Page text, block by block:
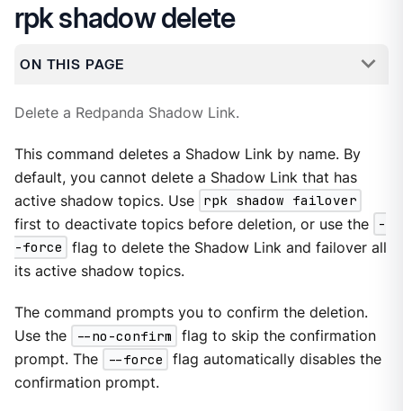
rpk shadow delete
ON THIS PAGE
Delete a Redpanda Shadow Link.
This command deletes a Shadow Link by name. By
default, you cannot delete a Shadow Link that has
active shadow topics. Use rpk shadow failover
first to deactivate topics before deletion, or use the
-
-force
flag to delete the Shadow Link and failover all
its active shadow topics.
The command prompts you to confirm the deletion.
Use the
--no-confirm
flag to skip the confirmation
prompt. The
--force
flag automatically disables the
confirmation prompt.